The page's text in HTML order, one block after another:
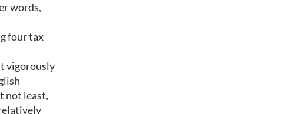
words,
four tax
vigorously
not least,